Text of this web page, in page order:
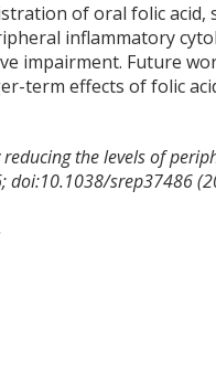
of oral folic acid,
inflammatory
impairment. Future
term effects of folic
the levels of
doi:10.1038/srep37486